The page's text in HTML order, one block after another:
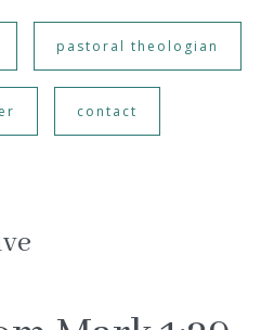
pastoral theologian
contact